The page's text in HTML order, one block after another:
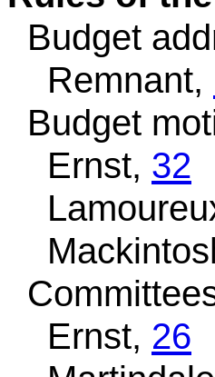
Budget
Remnant,
Budget
Ernst, 32
Ernst, 26